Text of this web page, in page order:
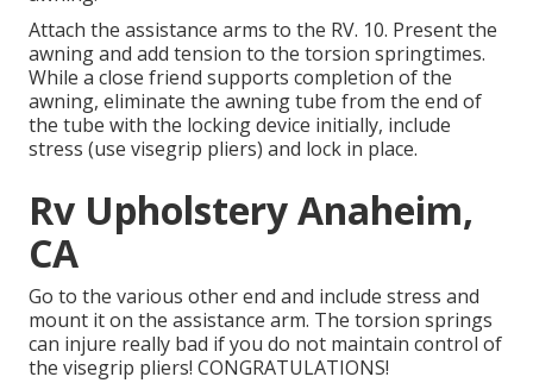
Attach the assistance arms to the RV. 10. Present the
awning and add tension to the torsion springtimes.
While a close friend supports completion of the
awning, eliminate the awning tube from the end of
the tube with the locking device initially, include
stress (use visegrip pliers) and lock in place.
Rv Upholstery Anaheim,
CA
Go to the various other end and include stress and
mount it on the assistance arm. The torsion springs
can injure really bad if you do not maintain control of
the visegrip pliers! CONGRATULATIONS!